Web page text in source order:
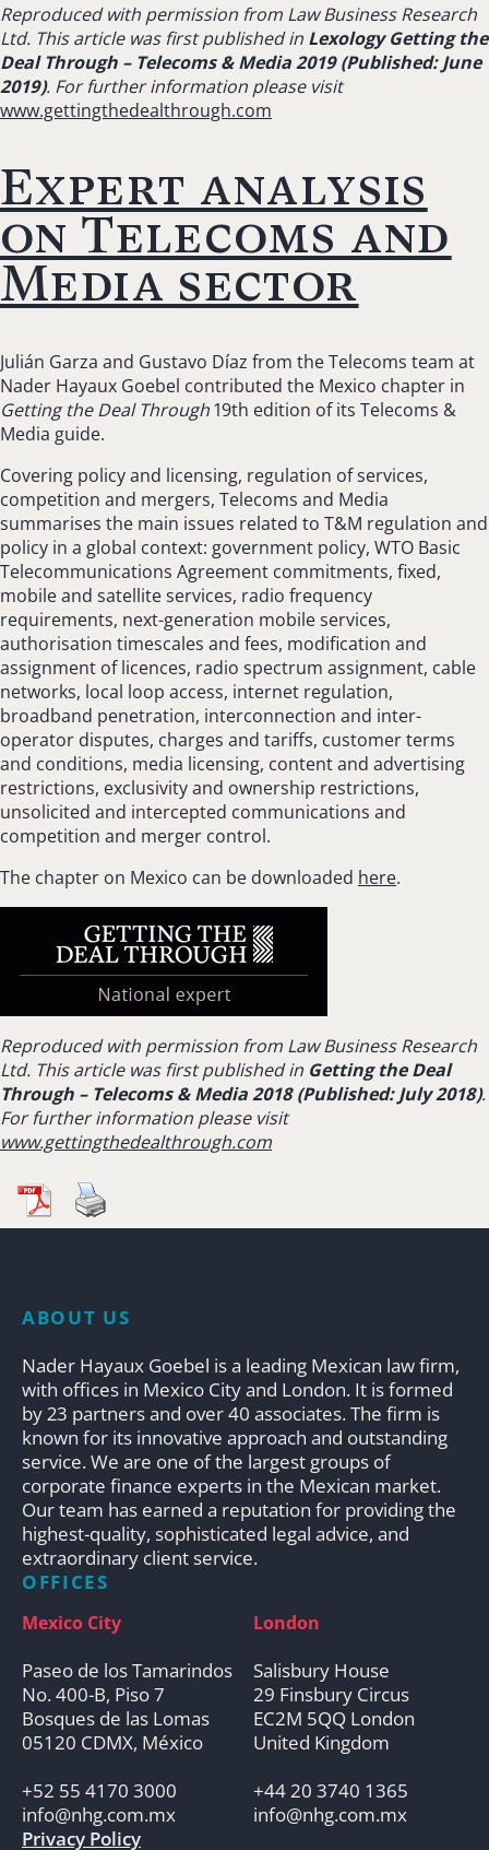
Reproduced with permission from Law Business Research
Ltd. This article was first published in Lexology Getting the
Deal Through – Telecoms & Media 2019 (Published: June
2019). For further information please visit
www.gettingthedealthrough.com
Expert analysis
on Telecoms and
Media sector
Julián Garza and Gustavo Díaz from the Telecoms team at
Nader Hayaux Goebel contributed the Mexico chapter in
Getting the Deal Through19th edition of its Telecoms &
Media guide.
Covering policy and licensing, regulation of services,
competition and mergers, Telecoms and Media
summarises the main issues related to T&M regulation and
policy in a global context: government policy, WTO Basic
Telecommunications Agreement commitments, fixed,
mobile and satellite services, radio frequency
requirements, next-generation mobile services,
authorisation timescales and fees, modification and
assignment of licences, radio spectrum assignment, cable
networks, local loop access, internet regulation,
broadband penetration, interconnection and inter-
operator disputes, charges and tariffs, customer terms
and conditions, media licensing, content and advertising
restrictions, exclusivity and ownership restrictions,
unsolicited and intercepted communications and
competition and merger control.
The chapter on Mexico can be downloaded here.
Reproduced with permission from Law Business Research
Ltd. This article was first published in Getting the Deal
Through – Telecoms & Media 2018 (Published: July 2018).
For further information please visit
www.gettingthedealthrough.com
ABOUT US
Nader Hayaux Goebel is a leading Mexican law firm,
with offices in Mexico City and London. It is formed
by 23 partners and over 40 associates. The firm is
known for its innovative approach and outstanding
service. We are one of the largest groups of
corporate finance experts in the Mexican market.
Our team has earned a reputation for providing the
highest-quality, sophisticated legal advice, and
extraordinary client service.
OFFICES
Mexico City
Paseo de los Tamarindos
No. 400-B, Piso 7
Bosques de las Lomas
05120 CDMX, México
+52 55 4170 3000
info@nhg.com.mx
London
Salisbury House
29 Finsbury Circus
EC2M 5QQ London
United Kingdom
+44 20 3740 1365
info@nhg.com.mx
Privacy Policy